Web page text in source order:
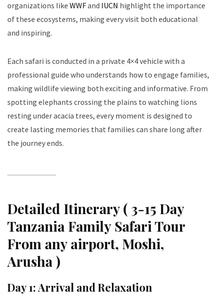
organizations like WWFand IUCN highlight the importance
of these ecosystems, making every visit both educational
and inspiring.
Each safari is conducted in a private 4×4 vehicle with a
professional guide who understands how to engage families,
making wildlife viewing both exciting and informative. From
spotting elephants crossing the plains to watching lions
resting under acacia trees, every moment is designed to
create lasting memories that families can share long after
the journey ends.
Detailed Itinerary ( 3-15 Day
Tanzania Family Safari Tour
From any airport, Moshi,
Arusha )
Day 1: Arrival and Relaxation